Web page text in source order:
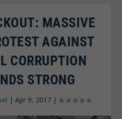
MASSIVE
AGAINST
CORRUPTION
STRONG
| Apr 9, 2017|